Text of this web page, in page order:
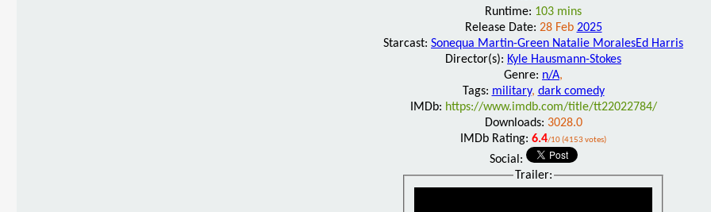
Runtime: 103 mins
Release Date: 28 Feb 2025
Starcast: Sonequa Martin-Green Natalie MoralesEd Harris
Director(s): Kyle Hausmann-Stokes
Genre: n/A,
Tags: military, dark comedy
IMDb: https://www.imdb.com/title/tt22022784/
Downloads: 3028.0
IMDb Rating: 6.4/10 (4153 votes)
Social:
Trailer: